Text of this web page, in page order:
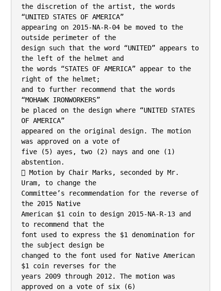
the discretion of the artist, the words
“UNITED STATES OF AMERICA”
appearing on 2015-NA-R-04 be moved to the
outside perimeter of the
design such that the word “UNITED” appears to
the left of the helmet and
the words “STATES OF AMERICA” appear to the
right of the helmet;
and to further recommend that the words
“MOHAWK IRONWORKERS”
be placed on the design where “UNITED STATES
OF AMERICA”
appeared on the original design. The motion
was approved on a vote of
five (5) ayes, two (2) nays and one (1)
abstention.
 Motion by Chair Marks, seconded by Mr.
Uram, to change the
Committee’s recommendation for the reverse of
the 2015 Native
American $1 coin to design 2015-NA-R-13 and
to recommend that the
font used to express the $1 denomination for
the subject design be
changed to the font used for Native American
$1 coin reverses for the
years 2009 through 2012. The motion was
approved on a vote of six (6)